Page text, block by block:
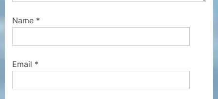
Name *
Email *